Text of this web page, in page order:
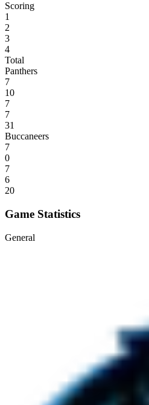
Scoring
1
2
3
4
Total
Panthers
7
10
7
7
31
Buccaneers
7
0
7
6
20
Game Statistics
General